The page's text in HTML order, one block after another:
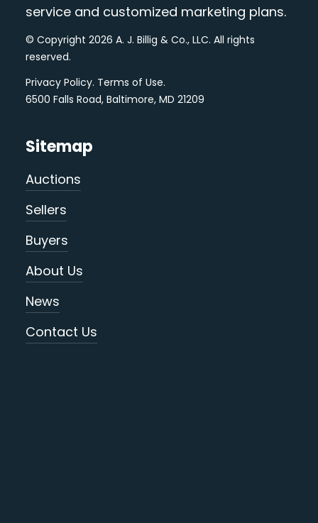
service and customized marketing plans.
© Copyright 2026 A. J. Billig & Co., LLC. All rights
reserved.
Privacy Policy. Terms of Use.
6500 Falls Road, Baltimore, MD 21209
Sitemap
Auctions
Sellers
Buyers
About Us
News
Contact Us